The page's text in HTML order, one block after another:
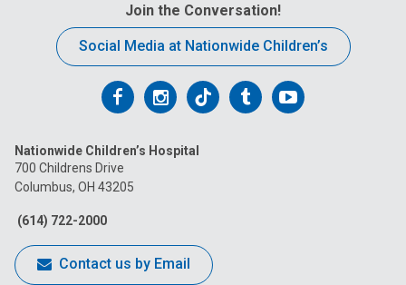
Join the Conversation!
Social Media at Nationwide Children’s
Follow
on
Facebook
Follow
on
Follow
on
FollowFollow
Nationwide Children’s Hospital
700 Childrens Drive
Columbus, OH 43205
(614) 722-2000
Contact us by Email